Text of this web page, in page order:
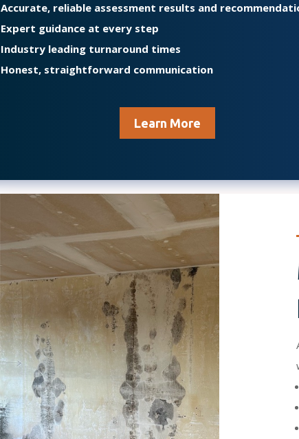
Accurate, reliable assessment results and
Expert guidance at every step
Industry leading turnaround times
Honest, straightforward communication
Learn More